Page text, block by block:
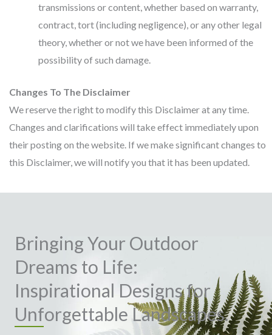
transmissions or content, whether based on warranty,
contract, tort (including negligence), or any other legal
theory, whether or not we have been informed of the
possibility of such damage.
Changes To The Disclaimer
We reserve the right to modify this Disclaimer at any time.
Changes and clarifications will take effect immediately upon
their posting on the website. If we make significant changes to
this Disclaimer, we will notify you that it has been updated.
Bringing Your Outdoor
Dreams to Life:
Inspirational Designs for
Unforgettable Landscapes.